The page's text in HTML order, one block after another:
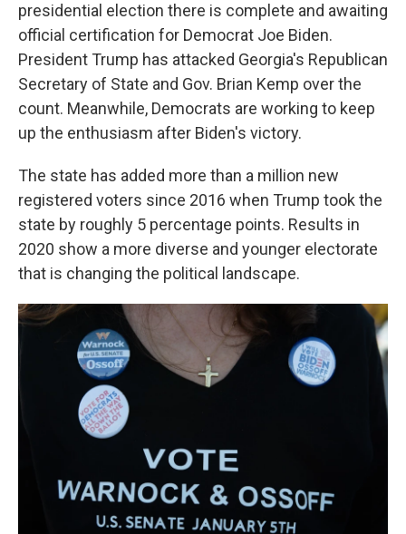
presidential election there is complete and awaiting
official certification for Democrat Joe Biden.
President Trump has attacked Georgia's Republican
Secretary of State and Gov. Brian Kemp over the
count. Meanwhile, Democrats are working to keep
up the enthusiasm after Biden's victory.
The state has added more than a million new
registered voters since 2016 when Trump took the
state by roughly 5 percentage points. Results in
2020 show a more diverse and younger electorate
that is changing the political landscape.